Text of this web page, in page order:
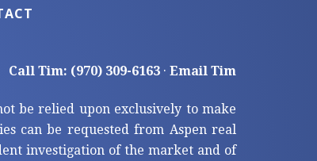
Call Tim: (970) 309-6163 · Email Tim
be relied upon exclusively to make
can be requested from Aspen real
investigation of the market and of